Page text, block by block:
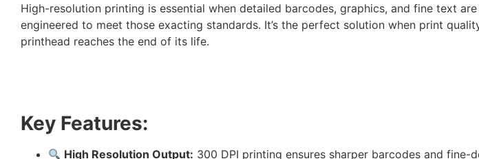
High-resolution printing is essential when detailed barcodes, graphics, and fine text
engineered to meet those exacting standards. It’s the perfect solution when print
printhead reaches the end of its life.
Key Features:
High Resolution Output: 300 DPI printing ensures sharper barcodes and